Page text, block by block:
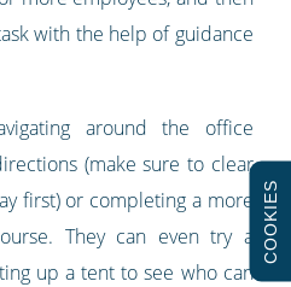
with the help of guidance
around the office
(make sure to clear
first) or completing a more
They can even try a
up a tent to see who can
COOKIES